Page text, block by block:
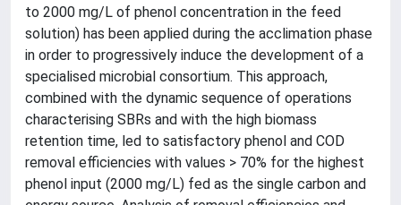
to 2000 mg/L of phenol concentration in the feed
solution) has been applied during the acclimation phase
in order to progressively induce the development of a
specialised microbial consortium. This approach,
combined with the dynamic sequence of operations
characterising SBRs and with the high biomass
retention time, led to satisfactory phenol and COD
removal efficiencies with values > 70% for the highest
phenol input (2000 mg/L) fed as the single carbon and